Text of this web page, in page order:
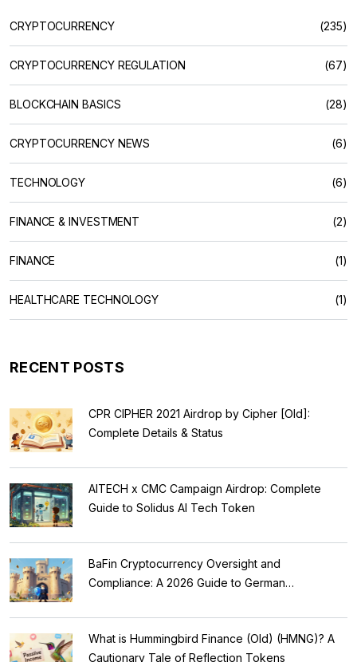
CRYPTOCURRENCY (235)
CRYPTOCURRENCY REGULATION (67)
BLOCKCHAIN BASICS (28)
CRYPTOCURRENCY NEWS (6)
TECHNOLOGY (6)
FINANCE & INVESTMENT (2)
FINANCE (1)
HEALTHCARE TECHNOLOGY (1)
RECENT POSTS
CPR CIPHER 2021 Airdrop by Cipher [Old]:
Complete Details & Status
AITECH x CMC Campaign Airdrop: Complete
Guide to Solidus AI Tech Token
BaFin Cryptocurrency Oversight and
Compliance: A 2026 Guide to German
What is Hummingbird Finance (Old) (HMNG)? A
Cautionary Tale of Reflection Tokens